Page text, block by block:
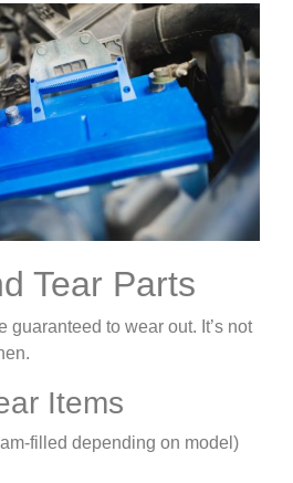
Tear Parts
guaranteed to wear out. It’s not
Items
filled depending on model)